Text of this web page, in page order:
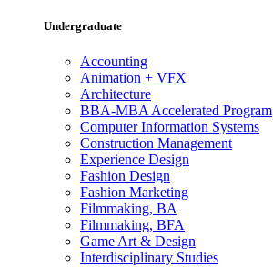
Undergraduate
Accounting
Animation + VFX
Architecture
BBA-MBA Accelerated Program
Computer Information Systems
Construction Management
Experience Design
Fashion Design
Fashion Marketing
Filmmaking, BA
Filmmaking, BFA
Game Art & Design
Interdisciplinary Studies